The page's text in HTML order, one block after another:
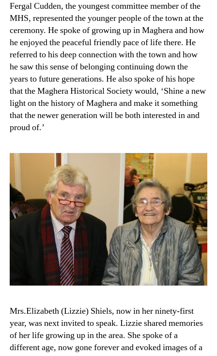
Fergal Cudden, the youngest committee member of the
MHS, represented the younger people of the town at the
ceremony. He spoke of growing up in Maghera and how
he enjoyed the peaceful friendly pace of life there. He
referred to his deep connection with the town and how
he saw this sense of belonging continuing down the
years to future generations. He also spoke of his hope
that the Maghera Historical Society would, ‘Shine a new
light on the history of Maghera and make it something
that the newer generation will be both interested in and
proud of.’
Mrs.Elizabeth (Lizzie) Shiels, now in her ninety-first
year, was next invited to speak. Lizzie shared memories
of her life growing up in the area. She spoke of a
different age, now gone forever and evoked images of a